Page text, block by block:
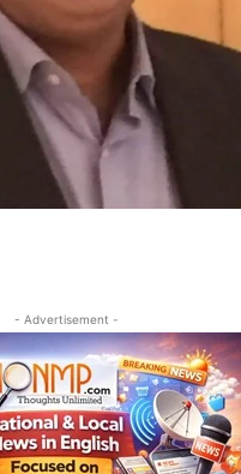
- Advertisement -